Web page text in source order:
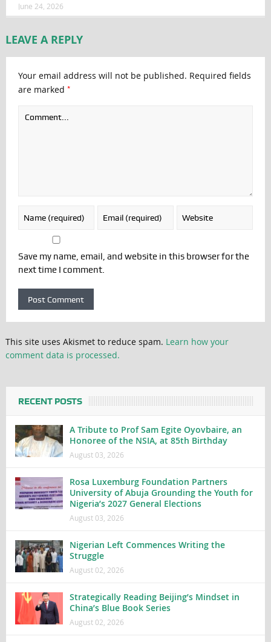
June 24, 2026
LEAVE A REPLY
Your email address will not be published. Required fields
are marked *
Save my name, email, and website in this browser for the
next time I comment.
This site uses Akismet to reduce spam. Learn how your
comment data is processed.
RECENT POSTS
A Tribute to Prof Sam Egite Oyovbaire, an
Honoree of the NSIA, at 85th Birthday
August 03, 2026
Rosa Luxemburg Foundation Partners
University of Abuja Grounding the Youth for
Nigeria’s 2027 General Elections
August 03, 2026
Nigerian Left Commences Writing the
Struggle
August 02, 2026
Strategically Reading Beijing’s Mindset in
China’s Blue Book Series
August 02, 2026